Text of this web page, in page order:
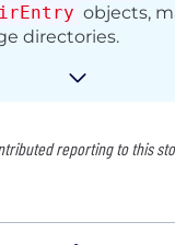
objects,
directories.
reporting to this